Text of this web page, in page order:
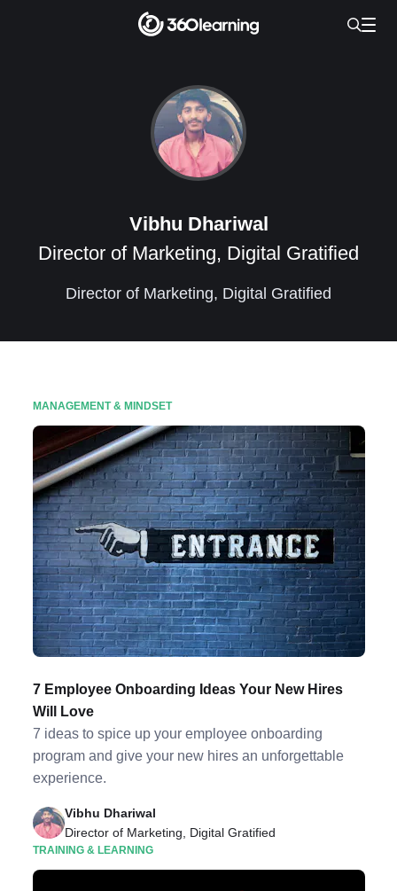
Vibhu Dhariwal
Director of Marketing, Digital Gratified
Director of Marketing, Digital Gratified
MANAGEMENT & MINDSET
7 Employee Onboarding Ideas Your New Hires
Will Love
7 ideas to spice up your employee onboarding
program and give your new hires an unforgettable
experience.
Vibhu Dhariwal
Director of Marketing, Digital Gratified
TRAINING & LEARNING